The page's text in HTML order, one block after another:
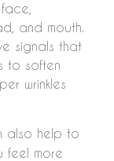
and mouth.
signals that
to soften
wrinkles
also help to
feel more